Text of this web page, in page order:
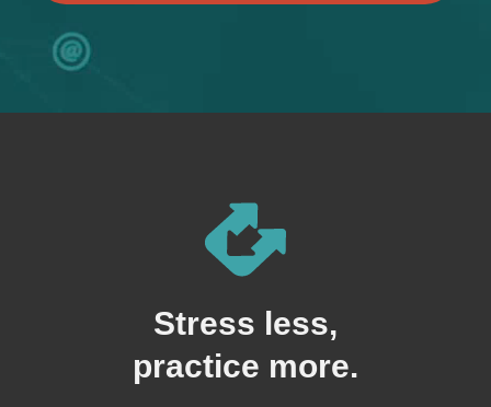
Stress less,
practice more.